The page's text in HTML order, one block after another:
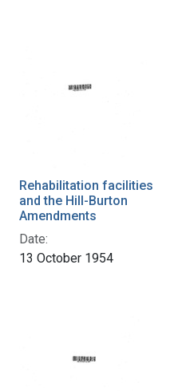
Rehabilitation facilities
and the Hill-Burton
Amendments
Date:
13 October 1954